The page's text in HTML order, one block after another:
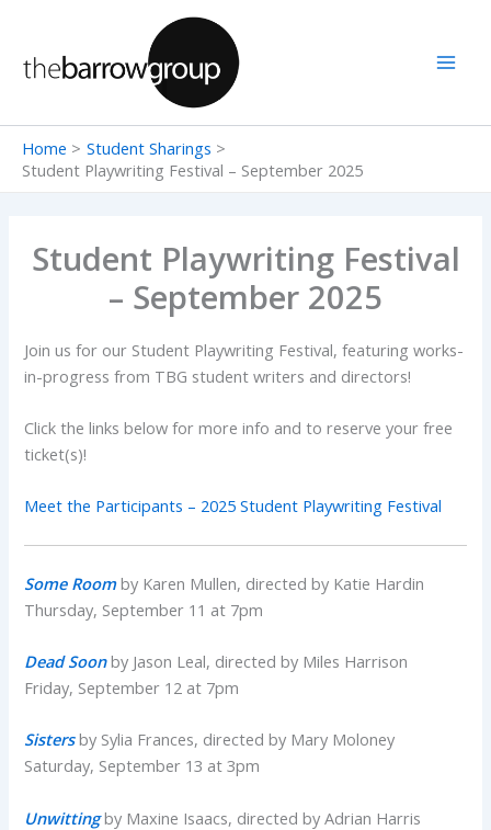
content
Home
Student Sharings
Student Playwriting Festival – September 2025
Student Playwriting Festival
– September 2025
Join us for our Student Playwriting Festival, featuring works-
in-progress from TBG student writers and directors!
Click the links below for more info and to reserve your free
ticket(s)!
Meet the Participants – 2025 Student Playwriting Festival
Some Roomby Karen Mullen, directed by Katie Hardin
Thursday, September 11 at 7pm
Dead Soonby Jason Leal, directed by Miles Harrison
Friday, September 12 at 7pm
Sisters by Sylia Frances, directed by Mary Moloney
Saturday, September 13 at 3pm
Unwitting by Maxine Isaacs, directed by Adrian Harris